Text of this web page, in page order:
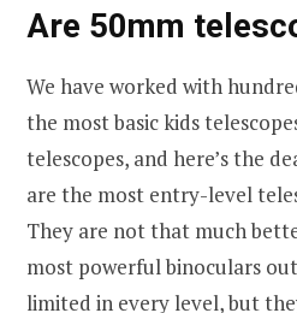
Are 50mm
We have worked with
the most basic kids
telescopes, and here’s the
are the most entry-level
They are not that much
most powerful binoculars
limited in every level, but